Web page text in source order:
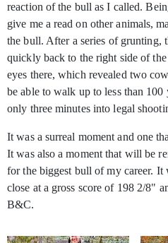
reaction of the bull as I called.
give me a read on other animals,
the bull. After a series of grunting,
quickly back to the right side of
eyes there, which revealed two
be able to walk up to less than
only three minutes into legal
It was a surreal moment and one
It was also a moment that will be
for the biggest bull of my career. It
close at a gross score of 198 2/8"
B&C.